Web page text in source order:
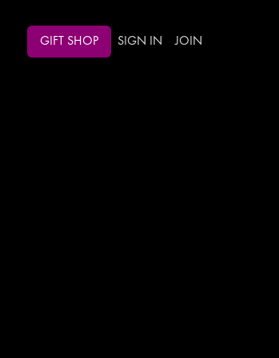
GIFT SHOP SIGN IN JOIN